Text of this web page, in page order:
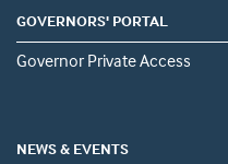
GOVERNORS' PORTAL
Governor Private Access
NEWS & EVENTS